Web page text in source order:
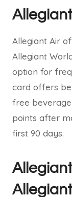
Allegiant Air
Allegiant
option for
card offers
free
points after
first 90 days.